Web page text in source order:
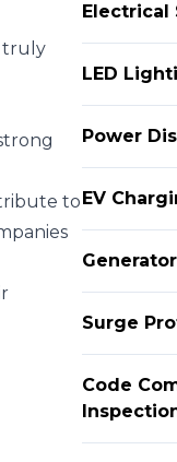
Electrical
LED
Power
EV
Surge
Code
truly
to